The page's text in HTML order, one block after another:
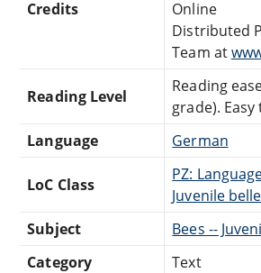
Credits
Online
Distributed
Team at
Reading Level
Reading
grade). Easy
Language
German
LoC Class
PZ:
Juvenile
Subject
Bees --
Category
Text